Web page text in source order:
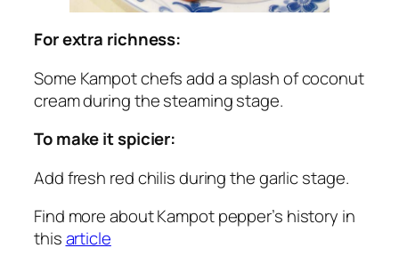
For extra richness:
Some Kampot chefs add a splash of coconut
cream during the steaming stage.
To make it spicier:
Add fresh red chilis during the garlic stage.
Find more about Kampot pepper’s history in
thisarticle